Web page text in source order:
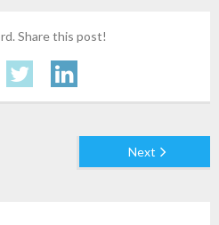
Share this post!
Next